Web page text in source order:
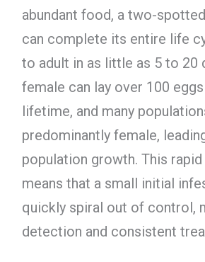
abundant food, a two-
can complete its entire life
to adult in as little as 5 to 20
female can lay over 100
lifetime, and many
predominantly female,
population growth. This
means that a small initial
quickly spiral out of control,
detection and consistent